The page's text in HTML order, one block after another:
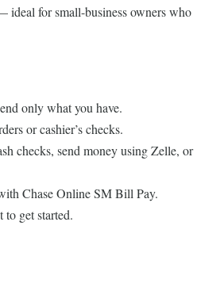
ideal for small-business owners who
only what you have.
or cashier’s checks.
checks, send money using Zelle, or
Chase Online SM Bill Pay.
get started.